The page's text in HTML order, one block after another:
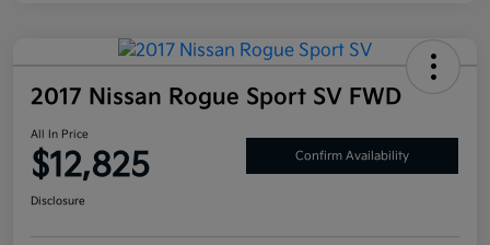
2017 Nissan Rogue Sport SV FWD
All In Price
$12,825 Confirm Availability
Disclosure